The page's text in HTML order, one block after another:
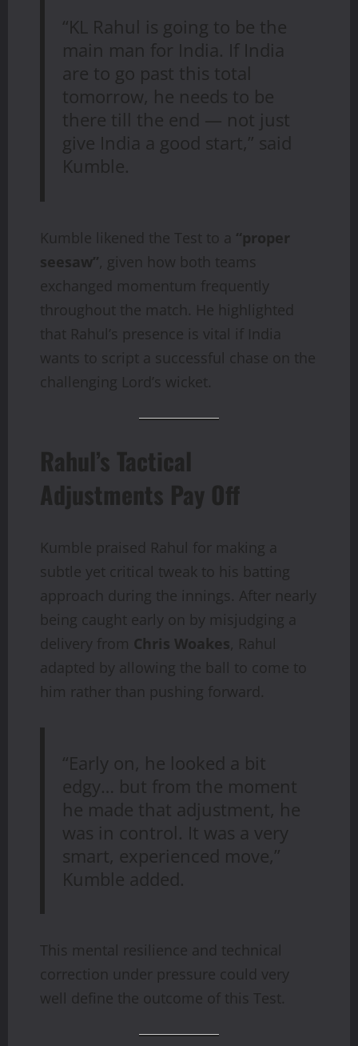
“KL Rahul is going to be the
main man for India. If India
are to go past this total
tomorrow, he needs to be
there till the end — not just
give India a good start,” said
Kumble.
Kumble likened the Test to a “proper
seesaw”, given how both teams
exchanged momentum frequently
throughout the match. He highlighted
that Rahul’s presence is vital if India
wants to script a successful chase on the
challenging Lord’s wicket.
Rahul’s Tactical
Adjustments Pay Off
Kumble praised Rahul for making a
subtle yet critical tweak to his batting
approach during the innings. After nearly
being caught early on by misjudging a
delivery from Chris Woakes, Rahul
adapted by allowing the ball to come to
him rather than pushing forward.
“Early on, he looked a bit
edgy… but from the moment
he made that adjustment, he
was in control. It was a very
smart, experienced move,”
Kumble added.
This mental resilience and technical
correction under pressure could very
well define the outcome of this Test.